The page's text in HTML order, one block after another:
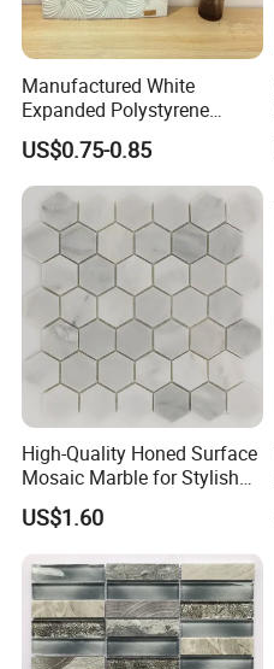
Manufactured White
Expanded Polystyrene
Suspended Ceiling Tiles
US$0.75-0.85
High-Quality Honed Surface
Mosaic Marble for Stylish
Flooring
US$1.60